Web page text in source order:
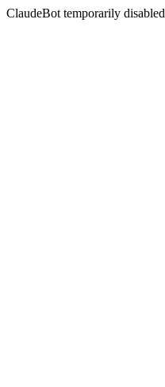
ClaudeBot temporarily disabled